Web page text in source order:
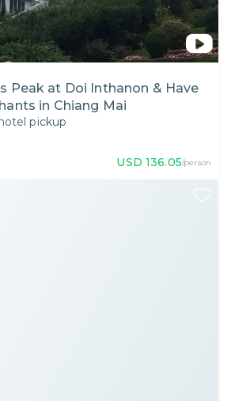
Peak at Doi Inthanon & Have
in Chiang Mai
pickup
USD 136.05/person